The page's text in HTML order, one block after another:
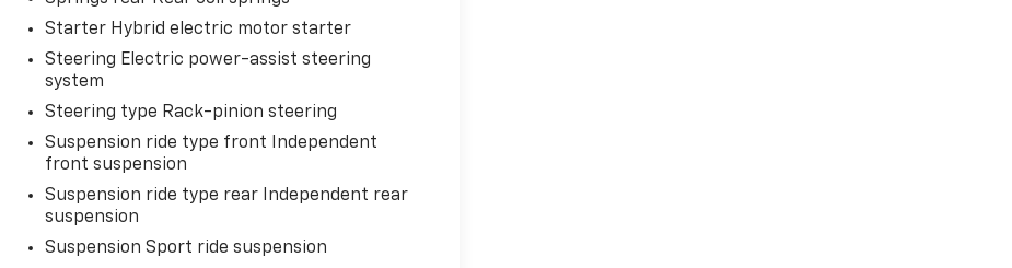
Starter Hybrid electric motor starter
Steering Electric power-assist steering
system
Steering type Rack-pinion steering
Suspension ride type front Independent
front suspension
Suspension ride type rear Independent rear
suspension
Suspension Sport ride suspension